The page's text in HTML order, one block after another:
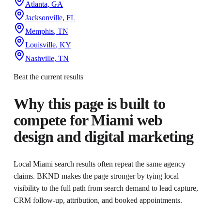
Atlanta, GA
Jacksonville, FL
Memphis, TN
Louisville, KY
Nashville, TN
Beat the current results
Why this page is built to
compete forMiami web
design and digital marketing
Local Miami search results often repeat the same agency
claims. BKND makes the page stronger by tying local
visibility to the full path from search demand to lead capture,
CRM follow-up, attribution, and booked appointments.